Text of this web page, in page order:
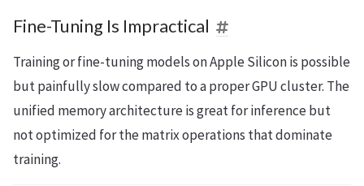
Fine-Tuning Is Impractical
Training or fine-tuning models on Apple Silicon is possible
but painfully slow compared to a proper GPU cluster. The
unified memory architecture is great for inference but
not optimized for the matrix operations that dominate
training.